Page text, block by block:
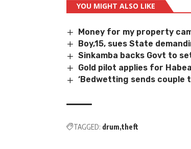
YOU MIGHT ALSO LIKE
Money for my property
Boy,15, sues State
Sinkamba backs Govt to
Gold pilot applies for
‘Bedwetting sends couple
TAGGED: drum theft